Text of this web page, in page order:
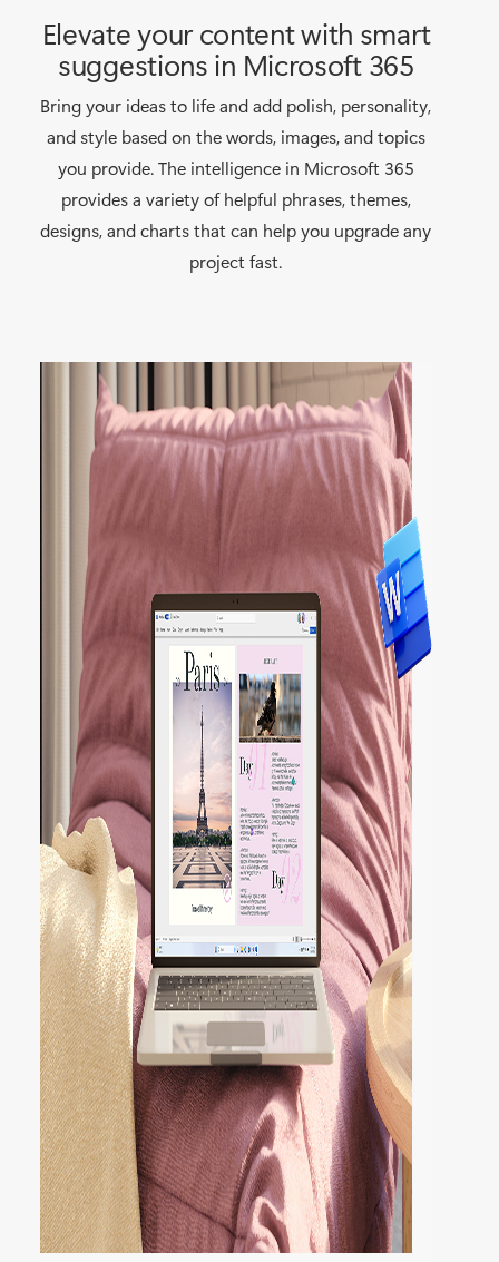
Elevate your content with smart
suggestions in Microsoft 365
Bring your ideas to life and add polish, personality,
and style based on the words, images, and topics
you provide. The intelligence in Microsoft 365
provides a variety of helpful phrases, themes,
designs, and charts that can help you upgrade any
project fast.